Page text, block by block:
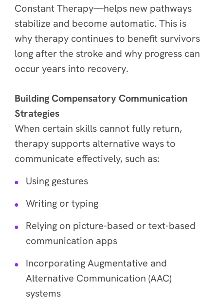
Constant Therapy—helps new pathways
stabilize and become automatic. This is
why therapy continues to benefit survivors
long after the stroke and why progress can
occur years into recovery.
Building Compensatory Communication
Strategies
When certain skills cannot fully return,
therapy supports alternative ways to
communicate effectively, such as:
Using gestures
Writing or typing
Relying on picture-based or text-based
communication apps
Incorporating Augmentative and
Alternative Communication (AAC)
systems